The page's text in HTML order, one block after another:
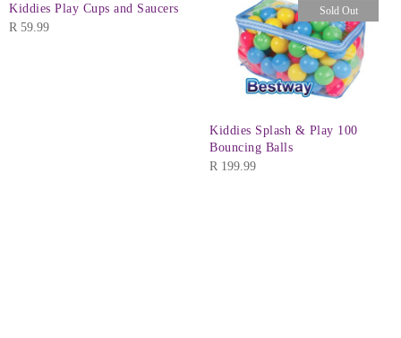
Kiddies Play Cups and Saucers
R 59.99
Sold Out
Kiddies Splash & Play 100
Bouncing Balls
R 199.99